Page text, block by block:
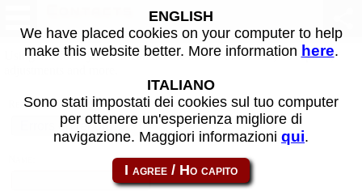
Using this form you can contact the author of the site, do reports,
Reason:
ENGLISH
We have placed cookies on your computer to help
make this website better. More information here.
ITALIANO
Sono stati impostati dei cookies sul tuo computer
per ottenere un'esperienza migliore di
navigazione. Maggiori informazioni qui.